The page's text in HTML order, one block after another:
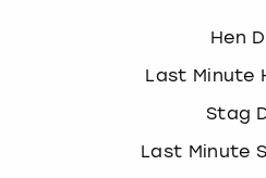
Hen
Last Minute
Stag
Last Minute